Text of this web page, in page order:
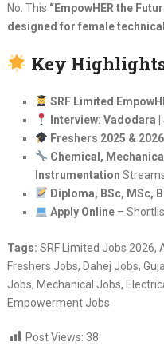
No. This “EmpowHER the
designed for female
Key
SRF Limited
Interview: Vadodara
Freshers 2025 &
Chemical,
Instrumentation
Diploma, BSc, MSc,
Apply Online–
Tags: SRF Limited Jobs 2026,
Freshers Jobs, Dahej Jobs,
Jobs, Mechanical Jobs,
Empowerment Jobs
Post Views: 38